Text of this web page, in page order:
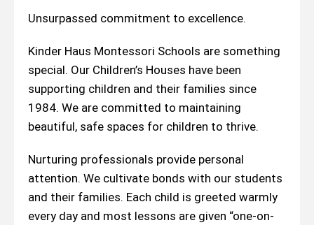
Unsurpassed commitment to excellence.
Kinder Haus Montessori Schools are something
special. Our Children’s Houses have been
supporting children and their families since
1984. We are committed to maintaining
beautiful, safe spaces for children to thrive.
Nurturing professionals provide personal
attention. We cultivate bonds with our students
and their families. Each child is greeted warmly
every day and most lessons are given “one-on-